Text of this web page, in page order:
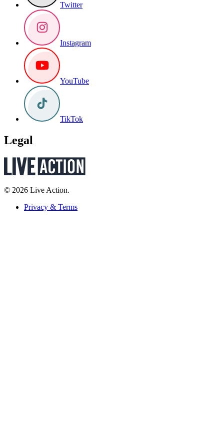
Twitter
Instagram
YouTube
TikTok
Legal
© 2026 Live Action.
Privacy & Terms